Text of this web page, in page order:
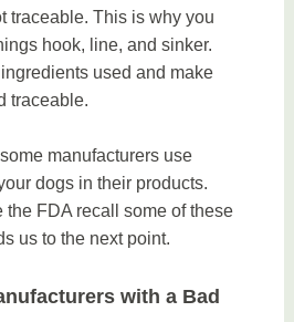
traceable. This is why you
hook, line, and sinker.
used and make
traceable.
manufacturers use
dogs in their products.
the FDA recall some of these
us to the next point.
with a Bad